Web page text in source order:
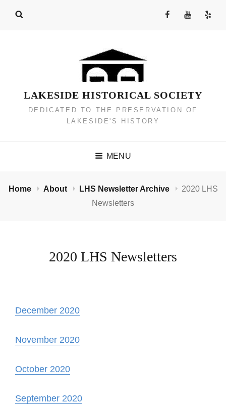
FacebookYouTube
Yelp
LAKESIDE HISTORICAL SOCIETY
DEDICATED TO THE PRESERVATION OF
LAKESIDE'S HISTORY
MENU
Home About LHS Newsletter Archive
2020 LHS
Newsletters
2020 LHS Newsletters
December 2020
November 2020
October 2020
September 2020